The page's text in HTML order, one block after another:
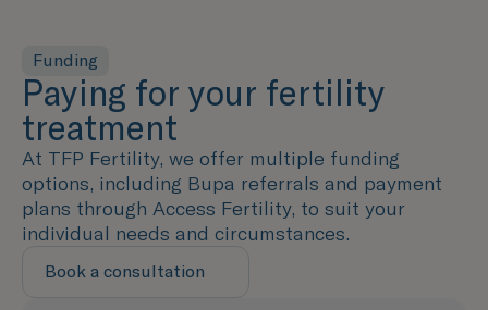
Funding
Paying for your fertility
treatment
At TFP Fertility, we offer multiple funding
options, including Bupa referrals and payment
plans through Access Fertility, to suit your
individual needs and circumstances.
Book a consultation